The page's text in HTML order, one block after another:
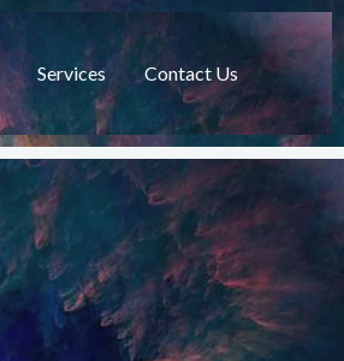
Services Contact Us